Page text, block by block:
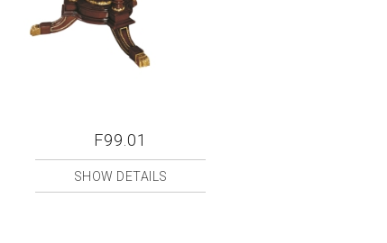
F99.01
SHOW DETAILS